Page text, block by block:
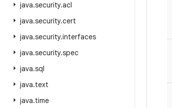
java.security.acl
java.security.cert
java.security.interfaces
java.security.spec
java.sql
java.text
java.time